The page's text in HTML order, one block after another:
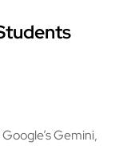
Google’s Gemini